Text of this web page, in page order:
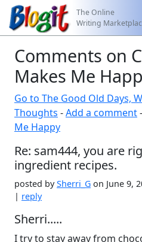
The Online
Writing
Comments on
Makes Me
Go to The Good Old Days,
Thoughts -Add a comment-
Me Happy
Re: sam444, you are
ingredient recipes.
posted bySherri_G on June 9,
| reply
Sherri.....
I try to stay away from